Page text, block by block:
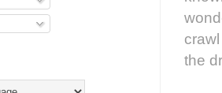
the